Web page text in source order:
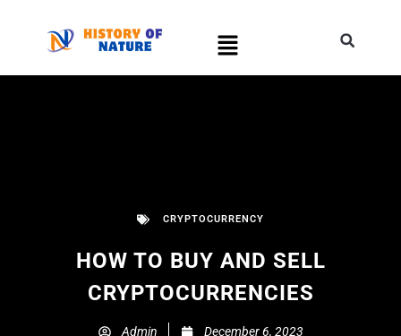
CRYPTOCURRENCY
HOW TO BUY AND SELL
CRYPTOCURRENCIES
Admin December 6, 2023